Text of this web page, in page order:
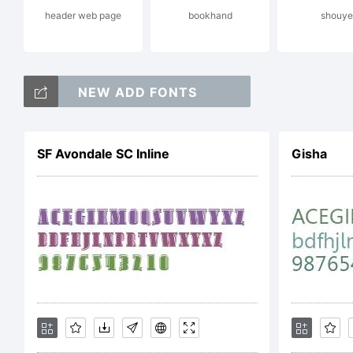
header web page bookhand shouye
NEW ADD FONTS
SF Avondale SC Inline Gisha